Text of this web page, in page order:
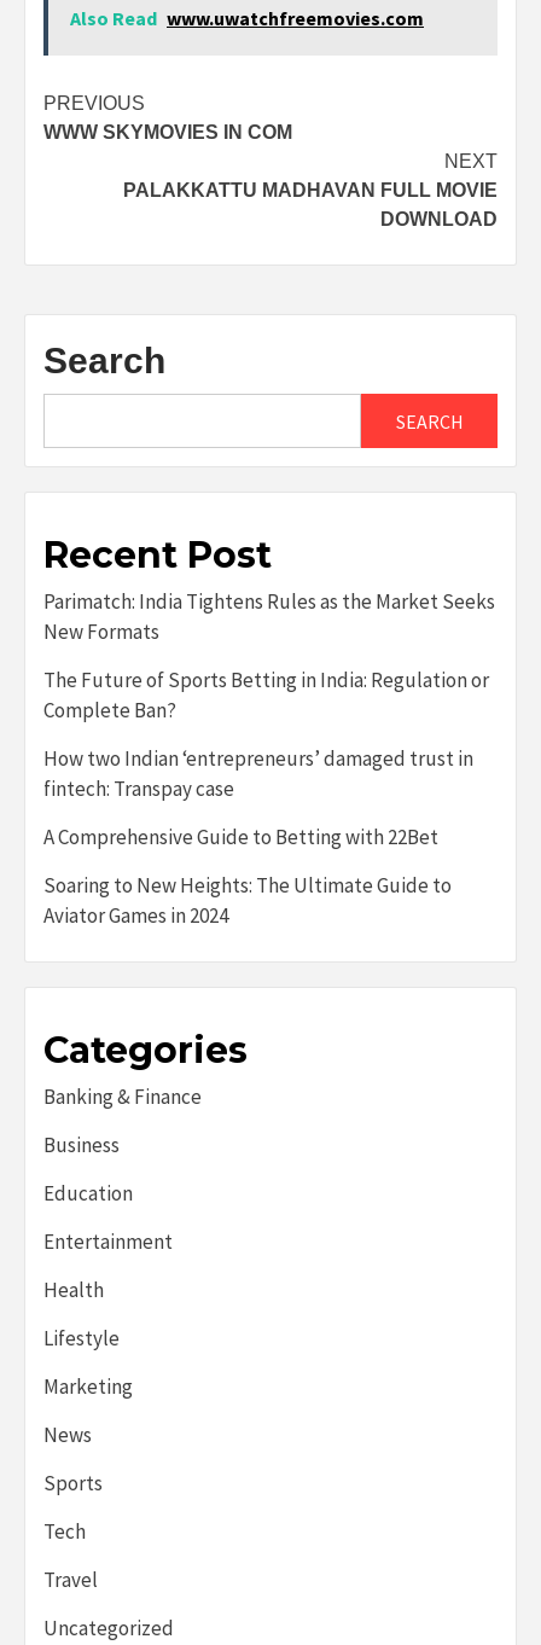
Also Read www.uwatchfreemovies.com
Post
navigation
PREVIOUS
WWW SKYMOVIES IN COM
NEXT
PALAKKATTU MADHAVAN FULL MOVIE
DOWNLOAD
Search
SEARCH
Recent Post
Parimatch: India Tightens Rules as the Market Seeks
New Formats
The Future of Sports Betting in India: Regulation or
Complete Ban?
How two Indian ‘entrepreneurs’ damaged trust in
fintech: Transpay case
A Comprehensive Guide to Betting with 22Bet
Soaring to New Heights: The Ultimate Guide to
Aviator Games in 2024
Categories
Banking & Finance
Business
Education
Entertainment
Health
Lifestyle
Marketing
News
Sports
Tech
Travel
Uncategorized